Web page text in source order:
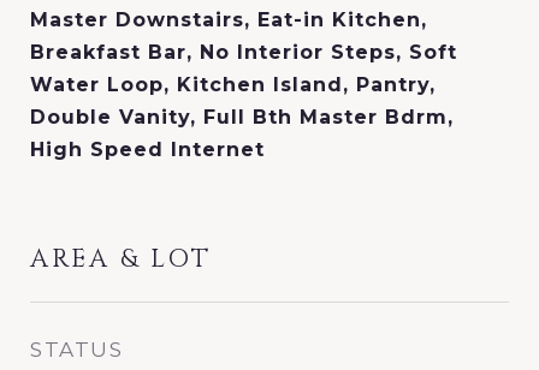
Master Downstairs, Eat-in Kitchen,
Breakfast Bar, No Interior Steps, Soft
Water Loop, Kitchen Island, Pantry,
Double Vanity, Full Bth Master Bdrm,
High Speed Internet
AREA & LOT
STATUS